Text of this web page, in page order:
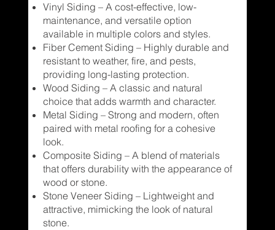
Vinyl Siding – A cost-effective, low-
maintenance, and versatile option
available in multiple colors and styles.
Fiber Cement Siding – Highly durable and
resistant to weather, fire, and pests,
providing long-lasting protection.
Wood Siding – A classic and natural
choice that adds warmth and character.
Metal Siding – Strong and modern, often
paired with metal roofing for a cohesive
look.
Composite Siding – A blend of materials
that offers durability with the appearance of
wood or stone.
Stone Veneer Siding – Lightweight and
attractive, mimicking the look of natural
stone.